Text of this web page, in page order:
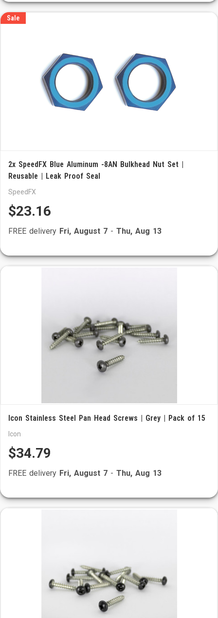
Sale
2x SpeedFX Blue Aluminum -8AN Bulkhead Nut Set |
Reusable | Leak Proof Seal
SpeedFX
$23.16
FREE delivery Fri, August 7 - Thu, Aug 13
Icon Stainless Steel Pan Head Screws | Grey | Pack of 15
Icon
$34.79
FREE delivery Fri, August 7 - Thu, Aug 13